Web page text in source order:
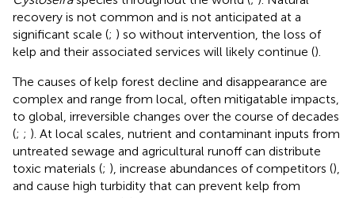
recovery is not common and is not anticipated at a
significant scale (; ) so without intervention, the loss of
kelp and their associated services will likely continue ().
The causes of kelp forest decline and disappearance are
complex and range from local, often mitigatable impacts,
to global, irreversible changes over the course of decades
(; ; ). At local scales, nutrient and contaminant inputs from
untreated sewage and agricultural runoff can distribute
toxic materials (; ), increase abundances of competitors (),
and cause high turbidity that can prevent kelp from